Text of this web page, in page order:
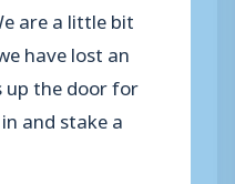
are a little bit
have lost an
the door for
and stake a